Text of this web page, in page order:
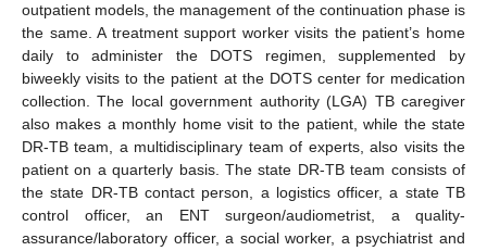
outpatient models, the management of the continuation phase is
the same. A treatment support worker visits the patient’s home
daily to administer the DOTS regimen, supplemented by
biweekly visits to the patient at the DOTS center for medication
collection. The local government authority (LGA) TB caregiver
also makes a monthly home visit to the patient, while the state
DR-TB team, a multidisciplinary team of experts, also visits the
patient on a quarterly basis. The state DR-TB team consists of
the state DR-TB contact person, a logistics officer, a state TB
control officer, an ENT surgeon/audiometrist, a quality-
assurance/laboratory officer, a social worker, a psychiatrist and